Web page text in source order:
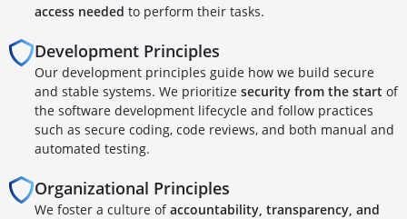
access needed to perform their tasks.
Development Principles
Our development principles guide how we build secure
and stable systems. We prioritize security from the start of
the software development lifecycle and follow practices
such as secure coding, code reviews, and both manual and
automated testing.
Organizational Principles
We foster a culture ofaccountability, transparency, and